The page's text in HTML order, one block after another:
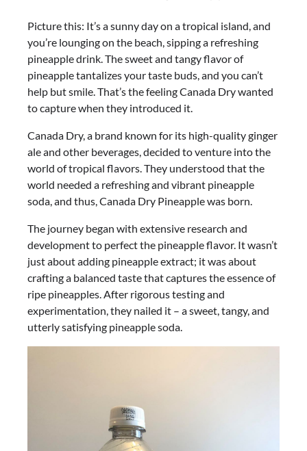
Picture this: It’s a sunny day on a tropical island, and
you’re lounging on the beach, sipping a refreshing
pineapple drink. The sweet and tangy flavor of
pineapple tantalizes your taste buds, and you can’t
help but smile. That’s the feeling Canada Dry wanted
to capture when they introduced it.
Canada Dry, a brand known for its high-quality ginger
ale and other beverages, decided to venture into the
world of tropical flavors. They understood that the
world needed a refreshing and vibrant pineapple
soda, and thus, Canada Dry Pineapple was born.
The journey began with extensive research and
development to perfect the pineapple flavor. It wasn’t
just about adding pineapple extract; it was about
crafting a balanced taste that captures the essence of
ripe pineapples. After rigorous testing and
experimentation, they nailed it – a sweet, tangy, and
utterly satisfying pineapple soda.